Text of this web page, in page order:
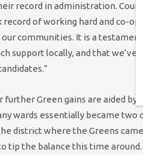
record in administration.
record of working hard and co-
communities. It is a
support locally, and that
further Green gains are aided by
wards essentially became
district where the Greens
tip the balance this time around.